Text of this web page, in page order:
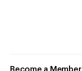
Become a Member